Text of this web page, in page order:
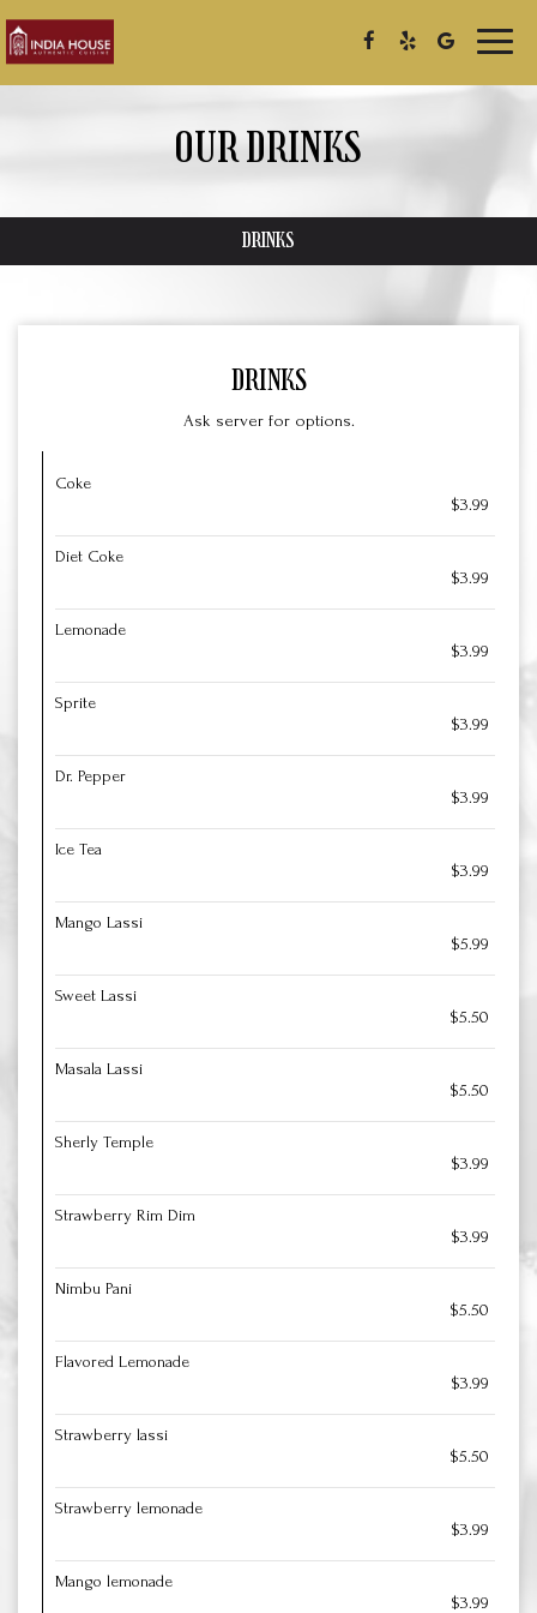
Toggle
OUR DRINKS
DRINKS
DRINKS
Ask server for options.
Coke
$3.99
Diet Coke
$3.99
Lemonade
$3.99
Sprite
$3.99
Dr. Pepper
$3.99
Ice Tea
$3.99
Mango Lassi
$5.99
Sweet Lassi
$5.50
Masala Lassi
$5.50
Sherly Temple
$3.99
Strawberry Rim Dim
$3.99
Nimbu Pani
$5.50
Flavored Lemonade
$3.99
Strawberry lassi
$5.50
Strawberry lemonade
$3.99
Mango lemonade
$3.99